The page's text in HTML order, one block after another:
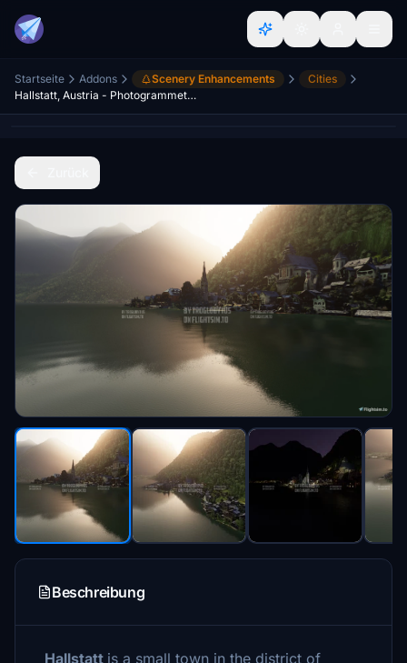
Startseite Addons Scenery Enhancements
Cities
Hallstatt, Austria - Photogrammetry - UNESCO World Heritage
Beschreibung
Hallstatt is a small town in the district of